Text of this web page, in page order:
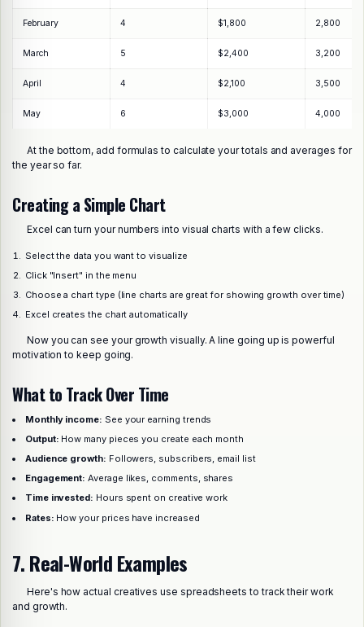
February 4 $1,800 2,800
March 5 $2,400 3,200
April 4 $2,100 3,500
May 6 $3,000 4,000
At the bottom, add formulas to calculate your totals and averages for
the year so far.
Creating a Simple Chart
Excel can turn your numbers into visual charts with a few clicks.
Select the data you want to visualize
Click "Insert" in the menu
Choose a chart type (line charts are great for showing growth over time)
Excel creates the chart automatically
Now you can see your growth visually. A line going up is powerful
motivation to keep going.
What to Track Over Time
Monthly income: See your earning trends
Output: How many pieces you create each month
Audience growth: Followers, subscribers, email list
Engagement: Average likes, comments, shares
Time invested: Hours spent on creative work
Rates: How your prices have increased
7. Real-World Examples
Here's how actual creatives use spreadsheets to track their work
and growth.